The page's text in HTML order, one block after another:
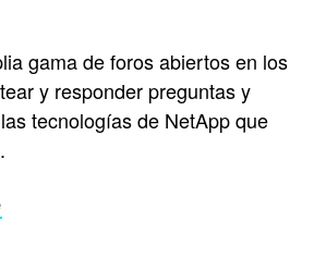
gama de foros abiertos en los
y responder preguntas y
tecnologías de NetApp que